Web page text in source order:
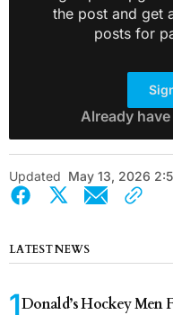
the post and get
posts for
Already
Updated May 13, 2026
LATEST NEWS
Donald’s Hockey Men